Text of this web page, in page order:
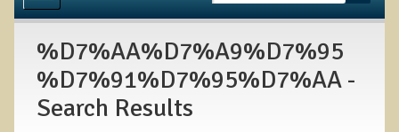
About
Links
About Dr. T
%D7%AA%D7%A9%D7%95
%D7%91%D7%95%D7%AA -
Search Results